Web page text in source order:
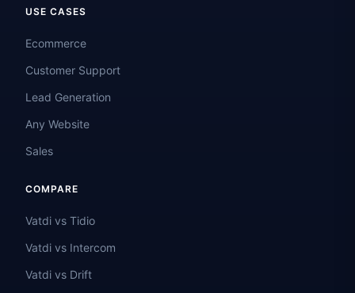
USE CASES
Ecommerce
Customer Support
Lead Generation
Any Website
Sales
COMPARE
Vatdi vs Tidio
Vatdi vs Intercom
Vatdi vs Drift